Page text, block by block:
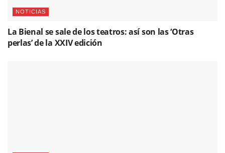
NOTICIAS
La Bienal se sale de los teatros: así son las ‘Otras
perlas’ de la XXIV edición